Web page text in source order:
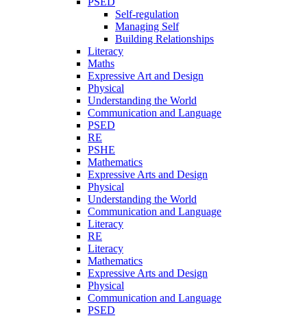
Self-regulation
Managing Self
Building Relationships
Literacy
Maths
Expressive Art and Design
Physical
Understanding the World
Communication and Language
PSED
RE
PSHE
Mathematics
Expressive Arts and Design
Physical
Understanding the World
Communication and Language
Literacy
RE
Literacy
Mathematics
Expressive Arts and Design
Physical
Communication and Language
PSED